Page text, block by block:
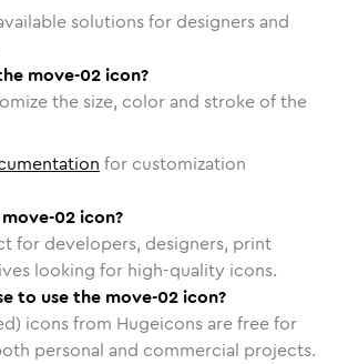
solutions for designers and
move-02 icon?
the size, color and stroke of the
for customization
02 icon?
for developers, designers, print
looking for high-quality icons.
to use the move-02 icon?
icons from Hugeicons are free for
personal and commercial projects.